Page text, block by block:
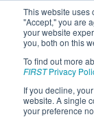
This website uses
"Accept," you are
your website
you, both on this
To find out more
FIRSTPrivacy
If you decline,
website. A single
your preference
2019
District